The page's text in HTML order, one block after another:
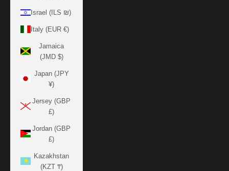
Israel (ILS ₪)
Italy (EUR €)
Jamaica
(JMD $)
Japan (JPY
¥)
Jersey (GBP
£)
Jordan (GBP
£)
Kazakhstan
(KZT ₸)